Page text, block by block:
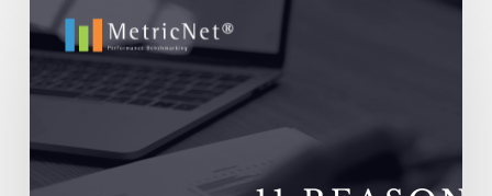
Reasons
Outsourcing
Fail
Vendors
Experience